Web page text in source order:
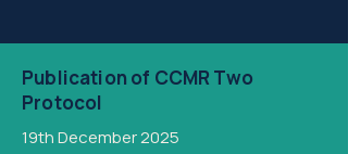
Publication of CCMR Two
Protocol
19th December 2025